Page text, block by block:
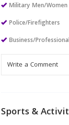
Military Men/Women
Police/Firefighters
Business/Professional
Sports &